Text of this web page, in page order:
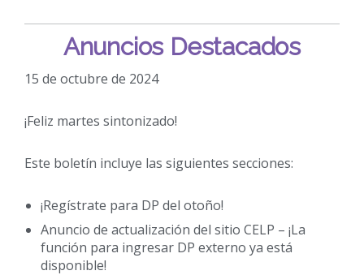
Anuncios Destacados
15 de octubre de 2024
¡Feliz martes sintonizado!
Este boletín incluye las siguientes secciones:
¡Regístrate para DP del otoño!
Anuncio de actualización del sitio CELP – ¡La
función para ingresar DP externo ya está
disponible!